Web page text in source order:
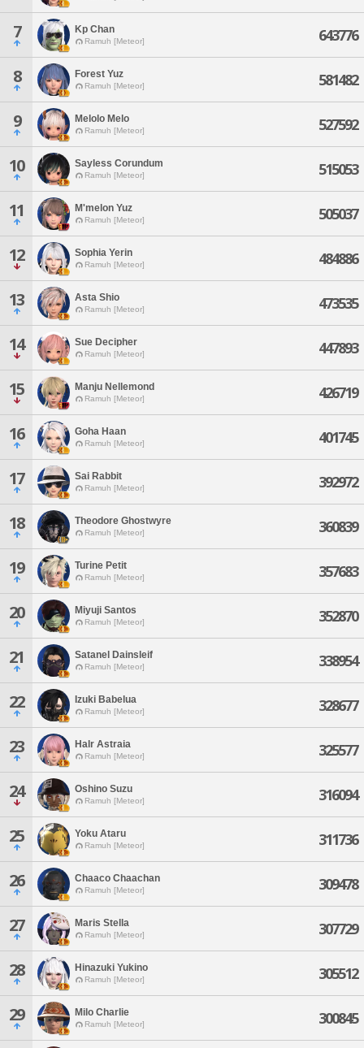
7 Kp Chan
Ramuh [Meteor] 643776
8 Forest Yuz
Ramuh [Meteor] 581482
9 Melolo Melo
Ramuh [Meteor] 527592
10 Sayless Corundum
Ramuh [Meteor] 515053
11 M'melon Yuz
Ramuh [Meteor] 505037
12 Sophia Yerin
Ramuh [Meteor] 484886
13 Asta Shio
Ramuh [Meteor] 473535
14 Sue Decipher
Ramuh [Meteor] 447893
15 Manju Nellemond
Ramuh [Meteor] 426719
16 Goha Haan
Ramuh [Meteor] 401745
17 Sai Rabbit
Ramuh [Meteor] 392972
18 Theodore Ghostwyre
Ramuh [Meteor] 360839
19 Turine Petit
Ramuh [Meteor] 357683
20 Miyuji Santos
Ramuh [Meteor] 352870
21 Satanel Dainsleif
Ramuh [Meteor] 338954
22 Izuki Babelua
Ramuh [Meteor] 328677
23 Halr Astraia
Ramuh [Meteor] 325577
24 Oshino Suzu
Ramuh [Meteor] 316094
25 Yoku Ataru
Ramuh [Meteor] 311736
26 Chaaco Chaachan
Ramuh [Meteor] 309478
27 Maris Stella
Ramuh [Meteor] 307729
28 Hinazuki Yukino
Ramuh [Meteor] 305512
29 Milo Charlie
Ramuh [Meteor] 300845